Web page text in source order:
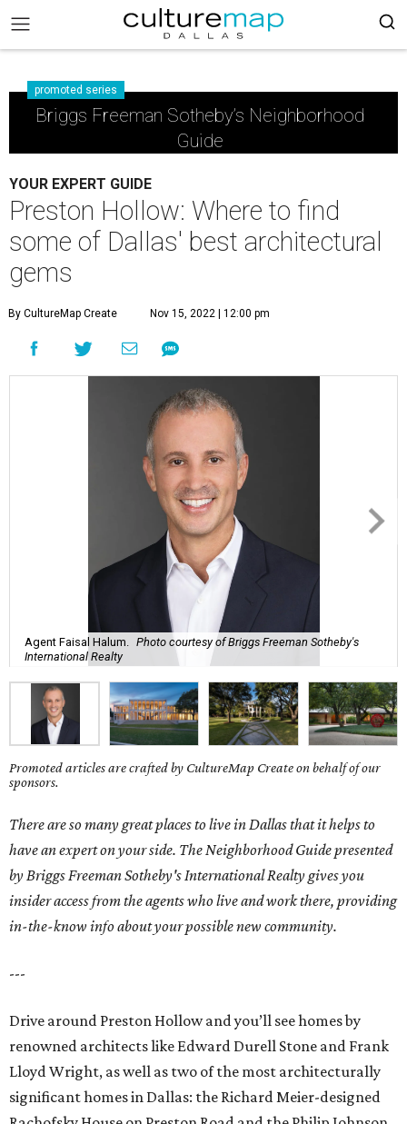
promoted series
Briggs Freeman Sotheby’s Neighborhood
Guide
YOUR EXPERT GUIDE
Preston Hollow: Where to find
some of Dallas' best architectural
gems
By CultureMap Create Nov 15, 2022 | 12:00 pm
Agent Faisal Halum.
Photo courtesy of Briggs Freeman Sotheby's
International Realty
Promoted articles are crafted by CultureMap Create on behalf of our
sponsors.
There are so many great places to live in Dallas that it helps to
have an expert on your side. The Neighborhood Guide presented
by Briggs Freeman Sotheby's International Realty gives you
insider access from the agents who live and work there, providing
in-the-know info about your possible new community.
---
Drive around Preston Hollow and you’ll see homes by
renowned architects like Edward Durell Stone and Frank
Lloyd Wright, as well as two of the most architecturally
significant homes in Dallas: the Richard Meier-designed